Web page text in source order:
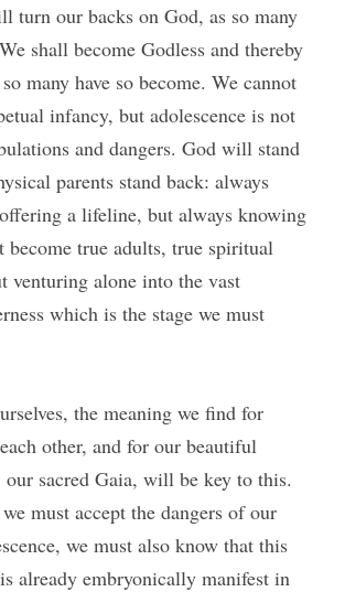
turn our backs on God, as so many
shall become Godless and thereby
many have so become. We cannot
infancy, but adolescence is not
and dangers. God will stand
parents stand back: always
a lifeline, but always knowing
become true adults, true spiritual
venturing alone into the vast
which is the stage we must
the meaning we find for
other, and for our beautiful
sacred Gaia, will be key to this.
must accept the dangers of our
we must also know that this
already embryonically manifest in